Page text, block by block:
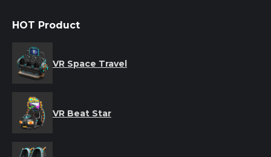
HOT Product
VR Space Travel
VR Beat Star